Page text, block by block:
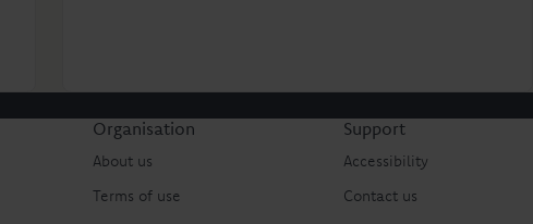
Organisation
About us
Terms of use
Support
Accessibility
Contact us